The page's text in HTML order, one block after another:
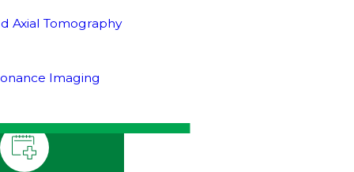
Axial Tomography
Imaging